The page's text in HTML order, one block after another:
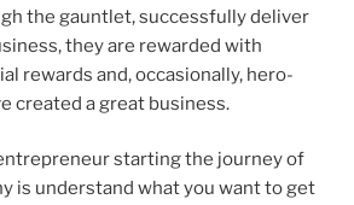
the gauntlet, successfully deliver
they are rewarded with
rewards and, occasionally, hero-
created a great business.
starting the journey of
is understand what you want to get